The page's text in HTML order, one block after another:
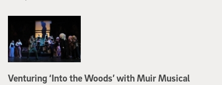
Venturing ‘Into the Woods’ with Muir Musical